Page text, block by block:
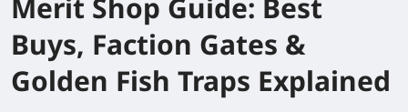
Merit Shop Guide: Best
Buys, Faction Gates &
Golden Fish Traps Explained